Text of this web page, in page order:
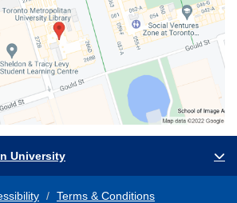
University
Terms & Conditions